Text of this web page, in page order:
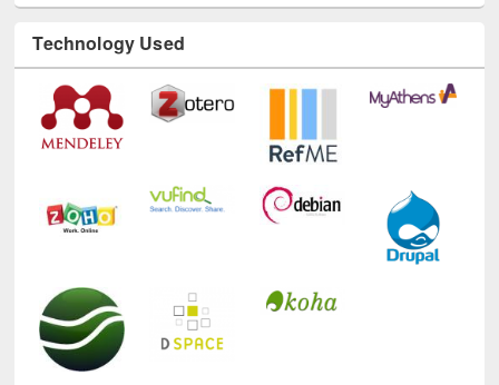
Technology Used